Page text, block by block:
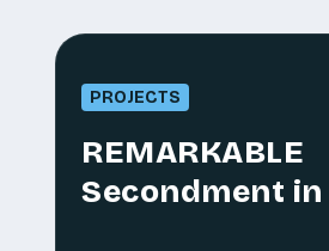
PROJECTS
REMARKABLE
Secondment